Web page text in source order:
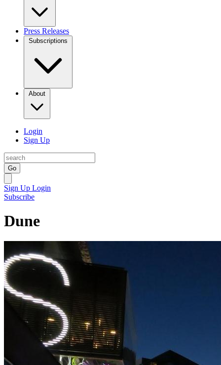
Press Releases
Subscriptions
About
Login
Sign Up
Go
Sign Up Login
Subscribe
Dune